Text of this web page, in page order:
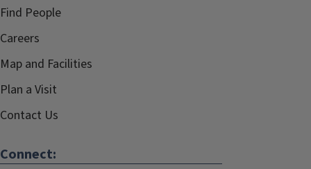
Find People
Careers
Map and Facilities
Plan a Visit
Contact Us
Connect: